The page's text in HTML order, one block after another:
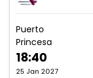
Puerto
Princesa
18:40
25 Jan 2027